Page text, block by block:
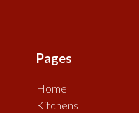
Pages
Home
Kitchens